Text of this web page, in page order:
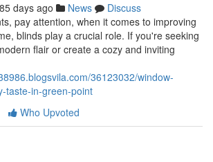
days ago News
Discuss
pay attention, when it comes to improving
blinds play a crucial role. If you're seeking
flair or create a cozy and inviting
36123032/window-
taste-in-green-point
Who Upvoted